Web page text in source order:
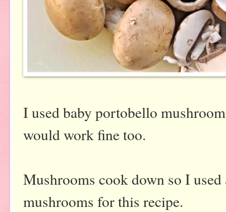
I used baby portobello
would work fine too.
Mushrooms cook down so I
mushrooms for this recipe.